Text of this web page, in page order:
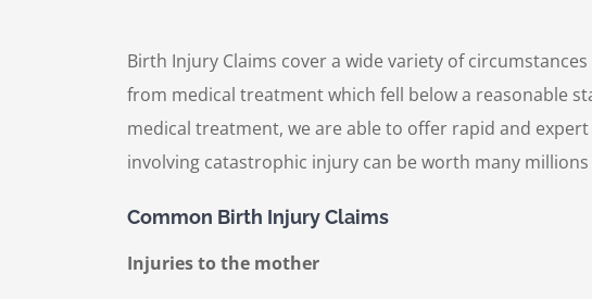
Birth Injury Claims cover a wide variety of
from medical treatment which fell below a reasonable
medical treatment, we are able to offer rapid and
involving catastrophic injury can be worth many
Common Birth Injury Claims
Injuries to the mother